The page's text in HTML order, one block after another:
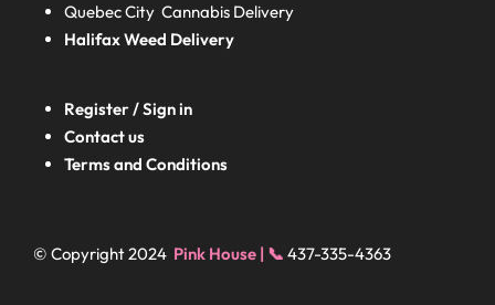
Quebec City Cannabis Delivery
HalifaxWeed Delivery
Register / Sign in
Contact us
Terms and Conditions
© Copyright 2024 Pink House | 📞 437-335-4363